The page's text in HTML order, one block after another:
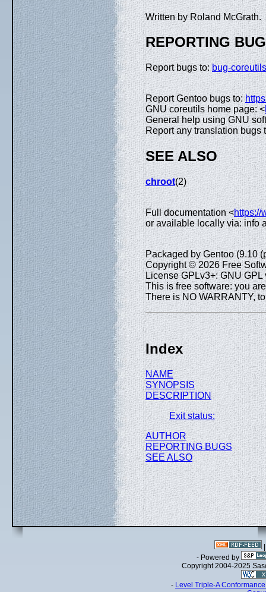
Written by Roland McGrath.
REPORTING
Report bugs to:bug-
Report Gentoo bugs to:
GNU coreutils home page: <
General help using GNU
Report any translation bugs
SEE ALSO
chroot(2)
Full documentation <https://
or available locally via: info
Packaged by Gentoo (9.10
Copyright © 2026 Free
License GPLv3+: GNU GPL
This is free software: you
There is NO WARRANTY,
Index
NAME
SYNOPSIS
DESCRIPTION
Exit status:
AUTHOR
REPORTING BUGS
SEE ALSO
- Powered by
Copyright 2004-2025
- Level Triple-A